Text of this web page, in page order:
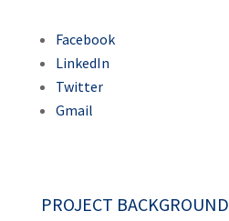
Facebook
LinkedIn
Twitter
Gmail
PROJECT BACKGROUND